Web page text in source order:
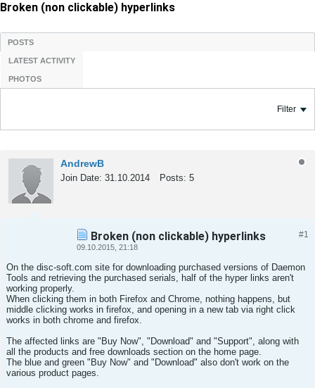
Broken (non clickable) hyperlinks
POSTS
LATEST ACTIVITY
PHOTOS
Filter
AndrewB
Join Date: 31.10.2014 Posts: 5
#1
Broken (non clickable) hyperlinks
09.10.2015, 21:18
On the disc-soft.com site for downloading purchased versions of Daemon
Tools and retrieving the purchased serials, half of the hyper links aren't
working properly.
When clicking them in both Firefox and Chrome, nothing happens, but
middle clicking works in firefox, and opening in a new tab via right click
works in both chrome and firefox.
The affected links are "Buy Now", "Download" and "Support", along with
all the products and free downloads section on the home page.
The blue and green "Buy Now" and "Download" also don't work on the
various product pages.